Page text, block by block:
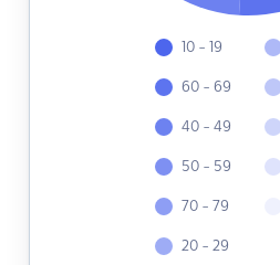
10 - 19
60 - 69
40 - 49
50 - 59
70 - 79
20 - 29